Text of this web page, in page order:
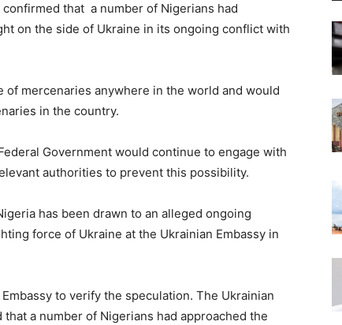
that a number of Nigerians had
on the side of Ukraine in its ongoing conflict with
mercenaries anywhere in the world and would
in the country.
Government would continue to engage with
authorities to prevent this possibility.
has been drawn to an alleged ongoing
force of Ukraine at the Ukrainian Embassy in
to verify the speculation. The Ukrainian
a number of Nigerians had approached the